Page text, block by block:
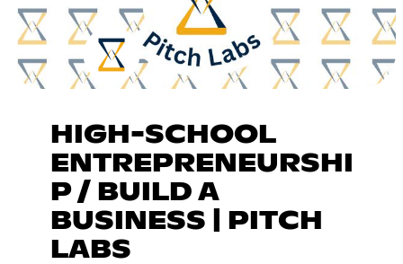
HIGH-SCHOOL
ENTREPRENEURSHI
P / BUILD A
BUSINESS | PITCH
LABS